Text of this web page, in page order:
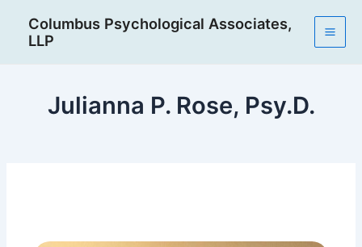
content
Columbus Psychological Associates,
LLP
Julianna P. Rose, Psy.D.
navigation